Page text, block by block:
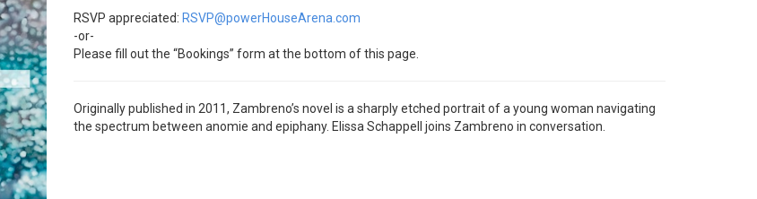
RSVP appreciated: RSVP@powerHouseArena.com
-or-
Please fill out the “Bookings” form at the bottom of this page.
Originally published in 2011, Zambreno’s novel is a sharply etched portrait of a young woman navigating
the spectrum between anomie and epiphany. Elissa Schappell joins Zambreno in conversation.